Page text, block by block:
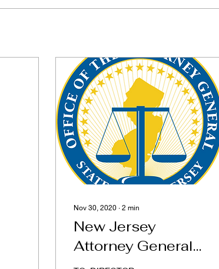
Nov 30, 2020 ∙ 2 min
New Jersey
Attorney General
Memo for